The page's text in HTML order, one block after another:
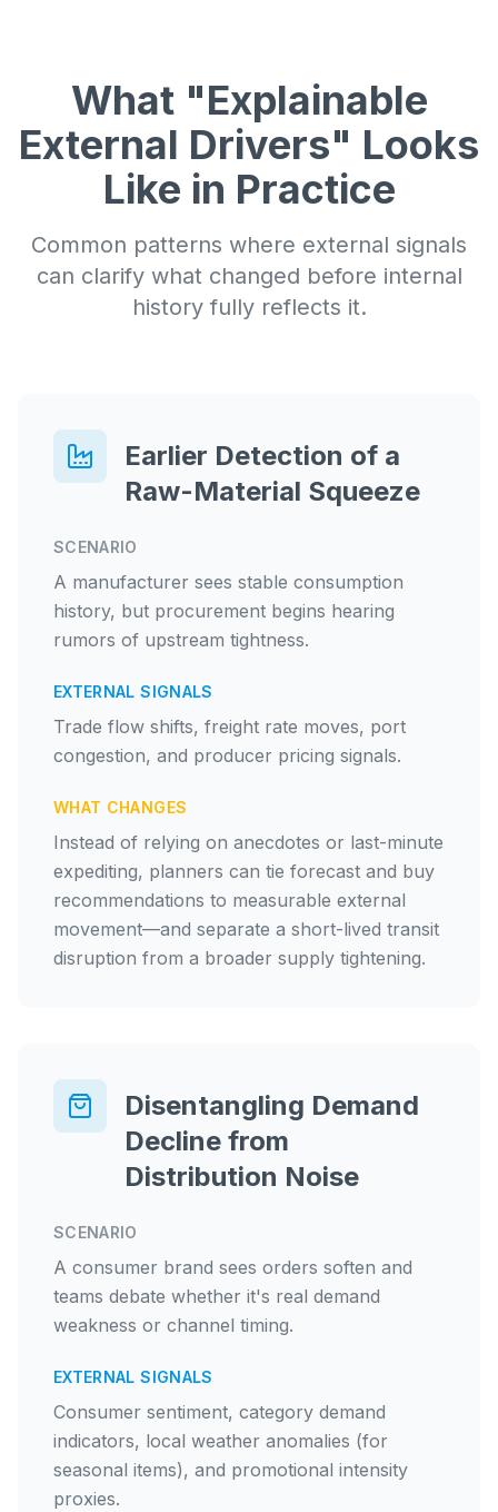
What "Explainable
External Drivers" Looks
Like in Practice
Common patterns where external signals
can clarify what changed before internal
history fully reflects it.
Earlier Detection of a
Raw-Material Squeeze
SCENARIO
A manufacturer sees stable consumption
history, but procurement begins hearing
rumors of upstream tightness.
EXTERNAL SIGNALS
Trade flow shifts, freight rate moves, port
congestion, and producer pricing signals.
WHAT CHANGES
Instead of relying on anecdotes or last-minute
expediting, planners can tie forecast and buy
recommendations to measurable external
movement—and separate a short-lived transit
disruption from a broader supply tightening.
Disentangling Demand
Decline from
Distribution Noise
SCENARIO
A consumer brand sees orders soften and
teams debate whether it's real demand
weakness or channel timing.
EXTERNAL SIGNALS
Consumer sentiment, category demand
indicators, local weather anomalies (for
seasonal items), and promotional intensity
proxies.